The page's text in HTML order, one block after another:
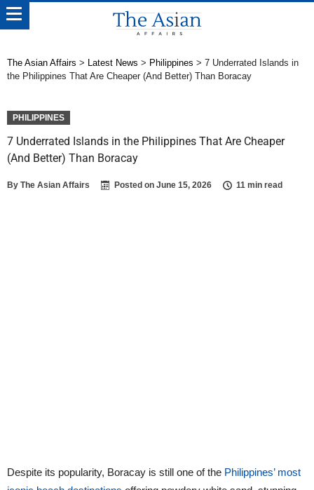
The Asian Affairs > Latest News > Philippines > 7 Underrated Islands in
the Philippines That Are Cheaper (And Better) Than Boracay
PHILIPPINES
7 Underrated Islands in the Philippines That Are Cheaper
(And Better) Than Boracay
By The Asian Affairs Posted on June 15, 2026 11 min read
Despite its popularity, Boracay is still one of the Philippines’ most